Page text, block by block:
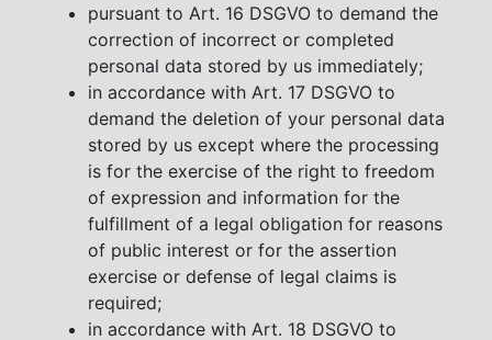
pursuant to Art. 16 DSGVO to demand the
correction of incorrect or completed
personal data stored by us immediately;
in accordance with Art. 17 DSGVO to
demand the deletion of your personal data
stored by us except where the processing
is for the exercise of the right to freedom
of expression and information for the
fulfillment of a legal obligation for reasons
of public interest or for the assertion
exercise or defense of legal claims is
required;
in accordance with Art. 18 DSGVO to